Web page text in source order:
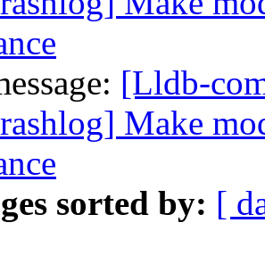
[Lldb-
Make
sorted by: [